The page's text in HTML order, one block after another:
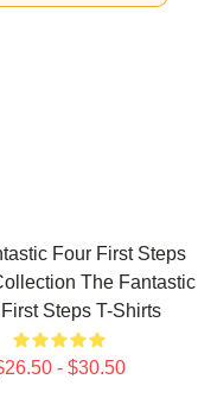
Four First Steps
The Fantastic
Steps T-Shirts
- $30.50